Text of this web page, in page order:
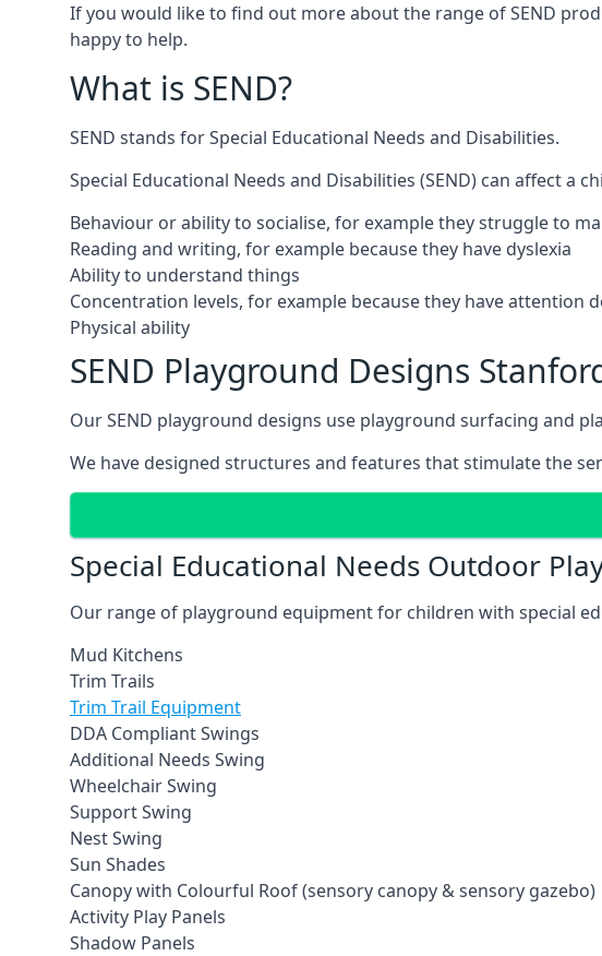
If you would like to find out more about the range of SEND
happy to help.
What is SEND?
SEND stands for Special Educational Needs and Disabilities.
Special Educational Needs and Disabilities (SEND) can affect a
Behaviour or ability to socialise, for example they struggle to
Reading and writing, for example because they have dyslexia
Ability to understand things
Concentration levels, for example because they have attention
Physical ability
SEND Playground Designs
Our SEND playground designs use playground surfacing and
We have designed structures and features that stimulate the
Special Educational Needs Outdoor
Our range of playground equipment for children with special
Mud Kitchens
Trim Trails
Trim Trail Equipment
DDA Compliant Swings
Additional Needs Swing
Wheelchair Swing
Support Swing
Nest Swing
Sun Shades
Canopy with Colourful Roof (sensory canopy & sensory gazebo)
Activity Play Panels
Shadow Panels